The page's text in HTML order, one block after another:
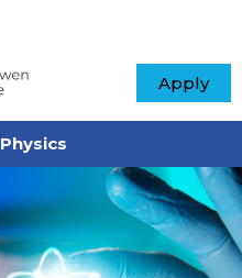
Apply
Physics